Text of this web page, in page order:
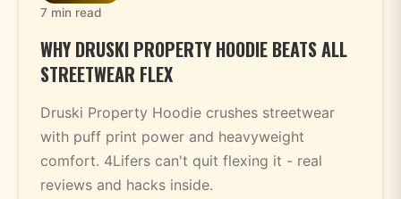
7 min read
WHY DRUSKI PROPERTY HOODIE BEATS ALL
STREETWEAR FLEX
Druski Property Hoodie crushes streetwear
with puff print power and heavyweight
comfort. 4Lifers can't quit flexing it - real
reviews and hacks inside.